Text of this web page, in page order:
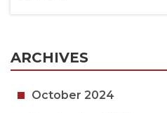
ARCHIVES
October 2024